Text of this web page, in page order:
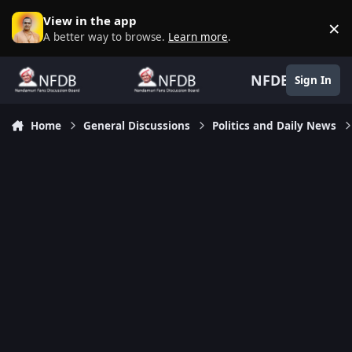
Skip to content
View in the app
A better way to browse. Learn more. ×
NFDB Sign In
Home General Discussions Politics and Daily News